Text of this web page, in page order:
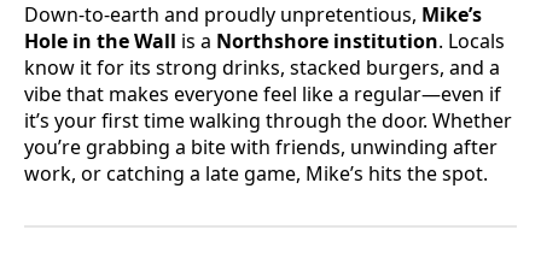
Down-to-earth and proudly unpretentious, Mike’s
Hole in the Wall is a Northshore institution. Locals
know it for its strong drinks, stacked burgers, and a
vibe that makes everyone feel like a regular—even if
it’s your first time walking through the door. Whether
you’re grabbing a bite with friends, unwinding after
work, or catching a late game, Mike’s hits the spot.